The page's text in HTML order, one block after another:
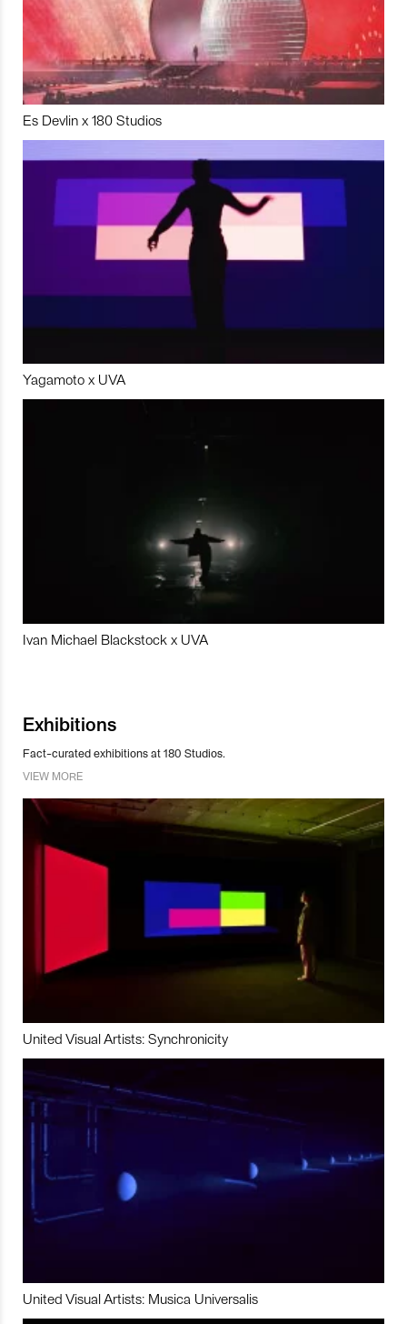
Es Devlin x 180 Studios
Yagamoto x UVA
Ivan Michael Blackstock x UVA
Exhibitions
Fact-curated exhibitions at 180 Studios.
VIEW MORE
United Visual Artists: Synchronicity
United Visual Artists: Musica Universalis